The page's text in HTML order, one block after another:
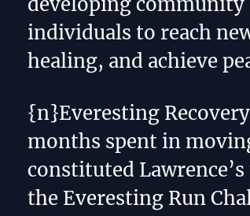
individuals to reach
healing, and achieve
{n}Everesting
months spent in
constituted
the Everesting Run